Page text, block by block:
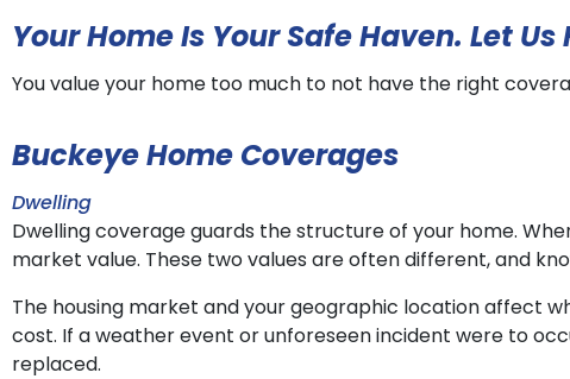
Your Home Is Your Safe Haven. Let
You value your home too much to not have the right
Buckeye Home Coverages
Dwelling
Dwelling coverage guards the structure of your home.
market value. These two values are often different, and
The housing market and your geographic location affect
cost. If a weather event or unforeseen incident were to
replaced.